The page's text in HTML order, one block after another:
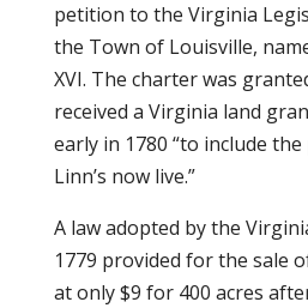
petition to the Virginia
the Town of Louisville,
XVI. The charter was
received a Virginia land
early in 1780 “to include
Linn’s now live.”
A law adopted by the
1779 provided for the sale
at only $9 for 400 acres